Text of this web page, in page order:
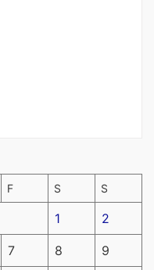
F S S
1 2
7 8 9